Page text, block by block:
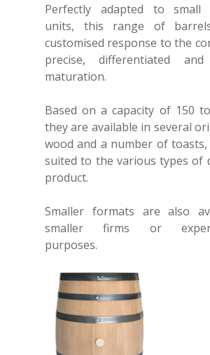
Perfectly adapted to small
units, this range of
customised response to the
precise, differentiated and
maturation.
Based on a capacity of 150
they are available in several
wood and a number of
suited to the various types of
product.
Smaller formats are also
smaller firms or
purposes.